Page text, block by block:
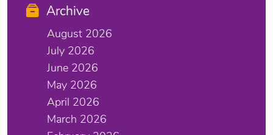
Archive
August 2026
July 2026
June 2026
May 2026
April 2026
March 2026